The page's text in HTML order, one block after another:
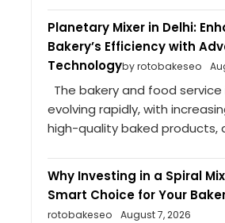
Planetary Mixer in Delhi:
Bakery’s Efficiency with
Technologyby rotobakeseo
The bakery and food service
evolving rapidly, with
high-quality baked products,
Why Investing in a Spiral
Smart Choice for Your
rotobakeseo
August 7, 2026